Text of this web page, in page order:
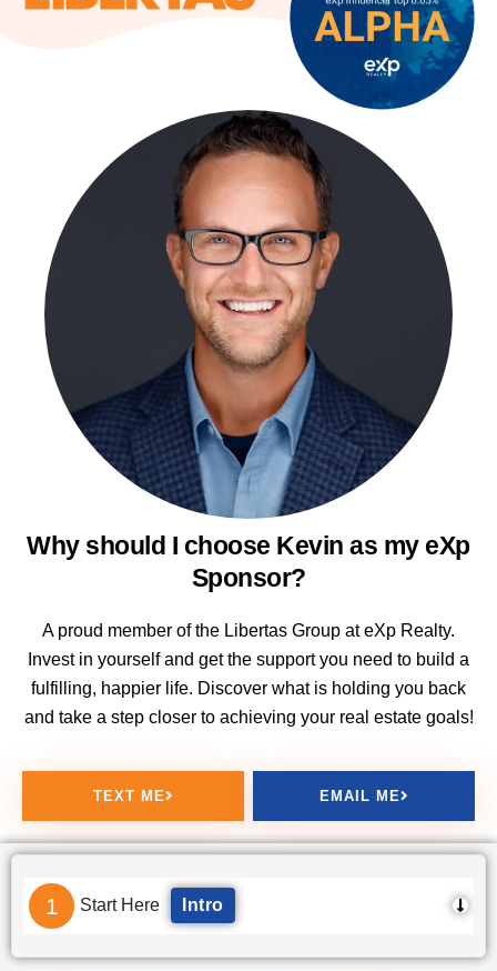
Why should I choose Kevin as my eXp
Sponsor?
A proud member of the Libertas Group at eXp Realty.
Invest in yourself and get the support you need to build a
fulfilling, happier life. Discover what is holding you back
and take a step closer to achieving your real estate goals!
TEXT ME EMAIL ME
1 Start Here Intro